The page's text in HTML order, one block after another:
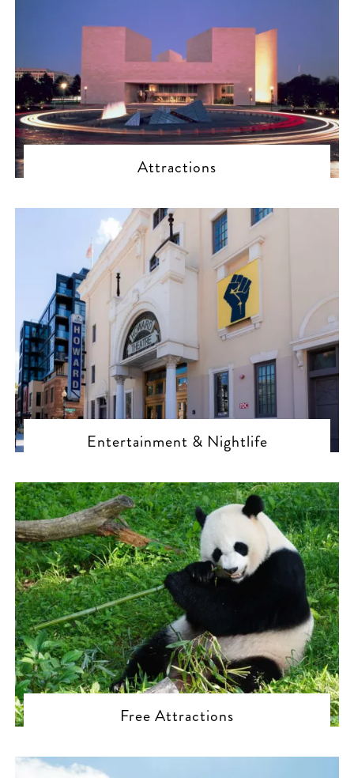
Attractions
Entertainment & Nightlife
Free Attractions